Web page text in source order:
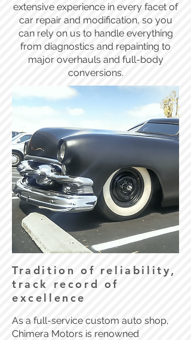
extensive experience in every facet of
car repair and modification, so you
can rely on us to handle everything
from diagnostics and repainting to
major overhauls and full-body
conversions.
Tradition of reliability,
track record of
excellence
As a full-service custom auto shop,
Chimera Motors is renowned